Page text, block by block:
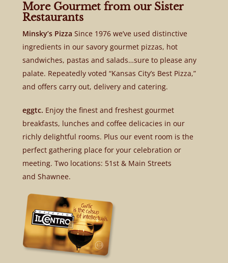
More Gourmet from our Sister
Restaurants
Minsky’s Pizza Since 1976 we’ve used distinctive
ingredients in our savory gourmet pizzas, hot
sandwiches, pastas and salads…sure to please any
palate. Repeatedly voted “Kansas City’s Best Pizza,”
and offers carry out, delivery and catering.
eggtc. Enjoy the finest and freshest gourmet
breakfasts, lunches and coffee delicacies in our
richly delightful rooms. Plus our event room is the
perfect gathering place for your celebration or
meeting. Two locations: 51st & Main Streets
and Shawnee.